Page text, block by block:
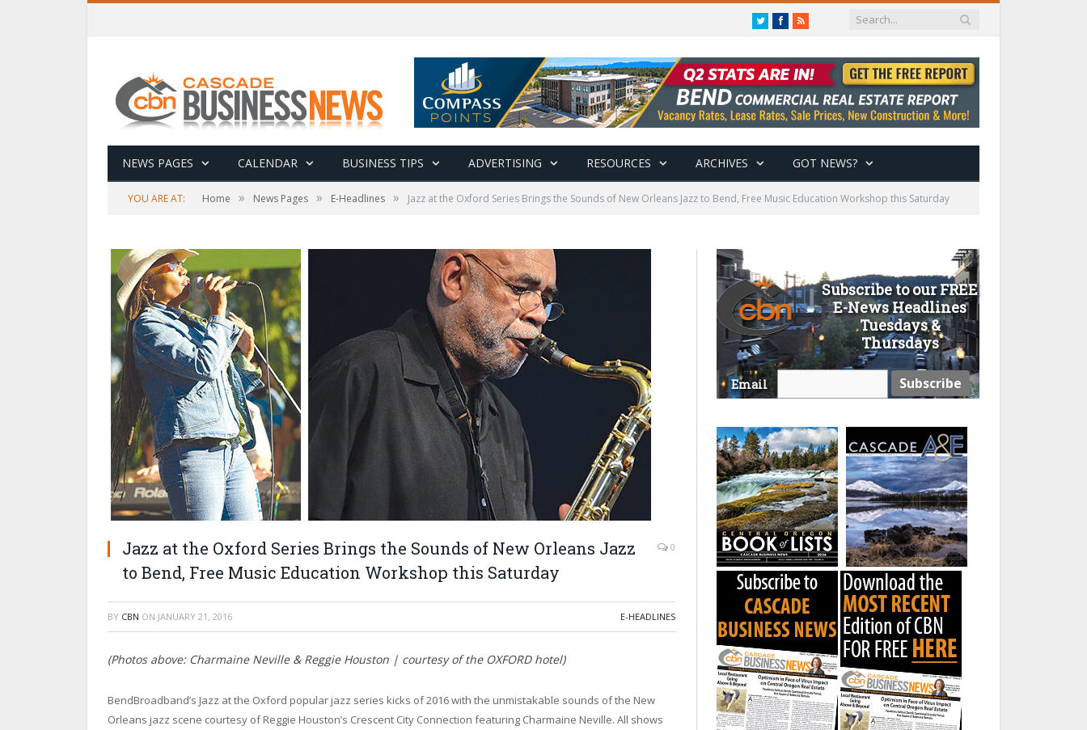
TwitterFacebook
RSS
NEWS PAGES CALENDAR BUSINESS TIPS ADVERTISING RESOURCES ARCHIVES GOT NEWS?
YOU ARE AT: Home » News Pages » E-Headlines » Jazz at the Oxford Series Brings the Sounds of New Orleans Jazz to Bend, Free Music Education Workshop this Saturday
Jazz at the Oxford Series Brings the Sounds of New Orleans Jazz
to Bend, Free Music Education Workshop this Saturday
0
BY CBN ON JANUARY 21, 2016 E-HEADLINES
(Photos above: Charmaine Neville & Reggie Houston | courtesy of the OXFORD hotel)
BendBroadband’s Jazz at the Oxford popular jazz series kicks of 2016 with the unmistakable sounds of the New
Orleans jazz scene courtesy of Reggie Houston’s Crescent City Connection featuring Charmaine Neville. All shows
Subscribe to our FREE
E-News Headlines
Tuesdays &
Thursdays
Email